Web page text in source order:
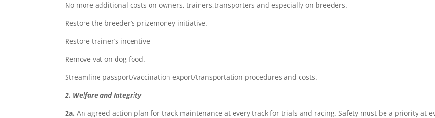
No more additional costs on owners, trainers,transporters and especially on breeders.
Restore the breeder’s prizemoney initiative.
Restore trainer’s incentive.
Remove vat on dog food.
Streamline passport/vaccination export/transportation procedures and costs.
2. Welfare and Integrity
2a. An agreed action plan for track maintenance at every track for trials and racing. Safety must be a priority at